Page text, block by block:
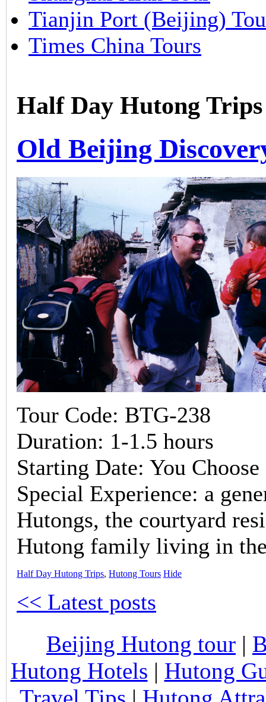
Tianjin Port (Beijing)
Times China Tours
Half Day Hutong Trips
Old Beijing
Tour Code: BTG-238
Duration: 1-1.5 hours
Starting Date: You Choose
Special Experience: a
Hutongs, the courtyard
Hutong family living in
Half Day Hutong Trips, Hutong Tours Hide
<< Latest posts
Beijing Hutong tour |
Hutong Hotels | Hutong